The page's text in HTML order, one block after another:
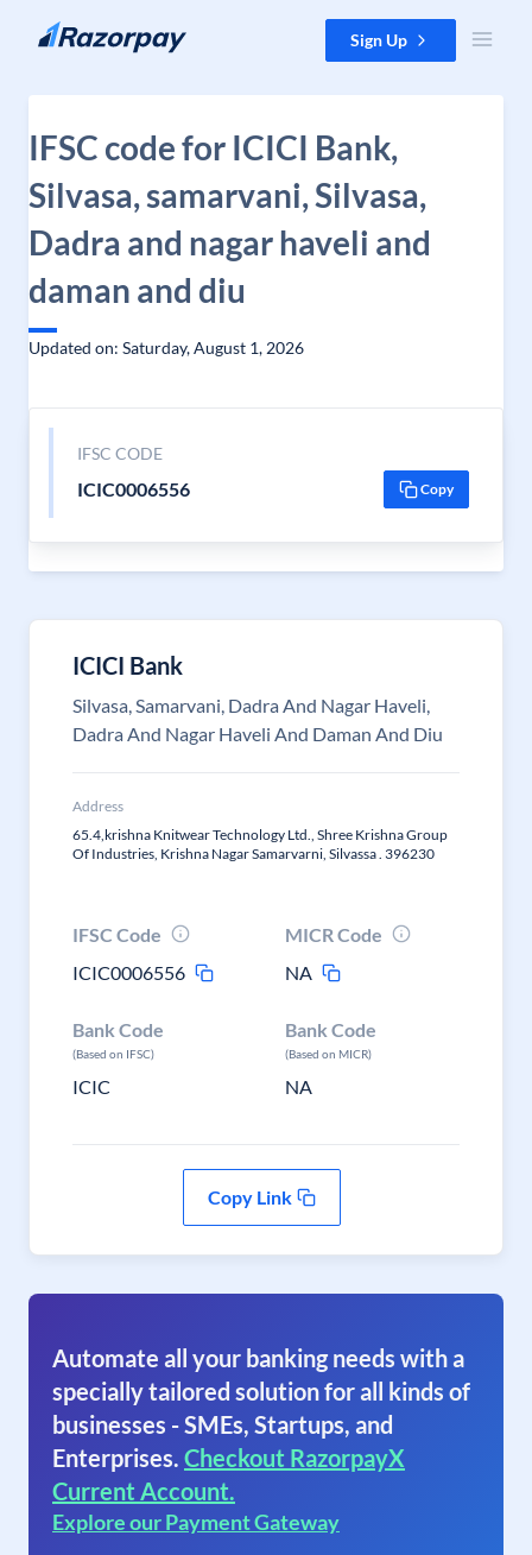
Skip to content Sign Up
IFSC code for ICICI Bank,
Silvasa, samarvani, Silvasa,
Dadra and nagar haveli and
daman and diu
Updated on: Saturday, August 1, 2026
IFSC CODE
ICIC0006556 Copy
ICICI Bank
Silvasa, Samarvani, Dadra And Nagar Haveli,
Dadra And Nagar Haveli And Daman And Diu
Address
65.4,krishna Knitwear Technology Ltd., Shree Krishna Group
Of Industries, Krishna Nagar Samarvarni, Silvassa . 396230
IFSC Code
ICIC0006556
MICR Code
NA
Bank Code
(Based on IFSC)
ICIC
Bank Code
(Based on MICR)
NA
Copy Link
Automate all your banking needs with a
specially tailored solution for all kinds of
businesses - SMEs, Startups, and
Enterprises. Checkout RazorpayX
Current Account.
Explore our Payment Gateway